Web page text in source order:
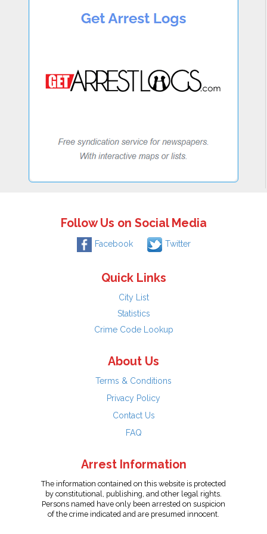
Follow Us on Social Media
Facebook Twitter
Quick Links
City List
Statistics
Crime Code Lookup
About Us
Terms & Conditions
Privacy Policy
Contact Us
FAQ
Arrest Information
The information contained on this website is protected
by constitutional, publishing, and other legal rights.
Persons named have only been arrested on suspicion
of the crime indicated and are presumed innocent.